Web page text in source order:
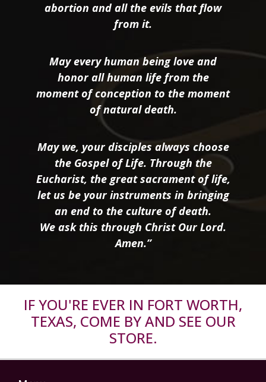
abortion and all the evils that flow
from it.
May every human being love and
honor all human life from the
moment of conception to the moment
of natural death.
May we, your disciples always choose
the Gospel of Life. Through the
Eucharist, the great sacrament of life,
let us be your instruments in bringing
an end to the culture of death.
We ask this through Christ Our Lord.
Amen.”
IF YOU'RE EVER IN FORT WORTH,
TEXAS, COME BY AND SEE OUR
STORE.